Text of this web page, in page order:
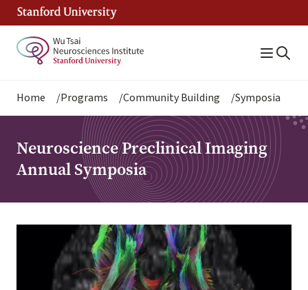
Skip
content
Breadcrumb
Home Programs Community Building Symposia
Neuroscience Preclinical Imaging
Annual Symposia